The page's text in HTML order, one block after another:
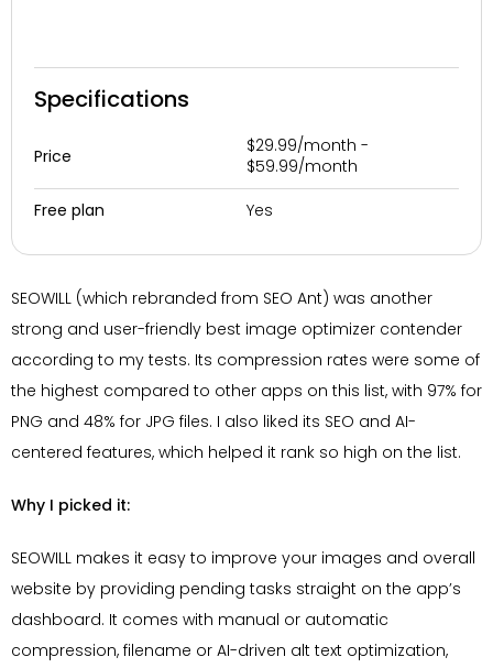
Specifications
Price
$29.99/month -
$59.99/month
Free plan Yes
SEOWILL (which rebranded from SEO Ant) was another
strong and user-friendly best image optimizer contender
according to my tests. Its compression rates were some of
the highest compared to other apps on this list, with 97% for
PNG and 48% for JPG files. I also liked its SEO and AI-
centered features, which helped it rank so high on the list.
Why I picked it:
SEOWILL makes it easy to improve your images and overall
website by providing pending tasks straight on the app’s
dashboard. It comes with manual or automatic
compression, filename or AI-driven alt text optimization,